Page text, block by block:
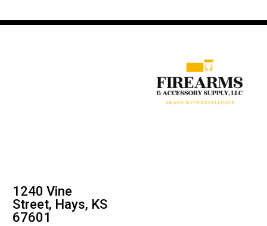
1240 Vine
Street, Hays, KS
67601